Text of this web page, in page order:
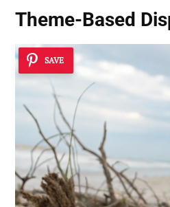
Theme-Based
SAVE